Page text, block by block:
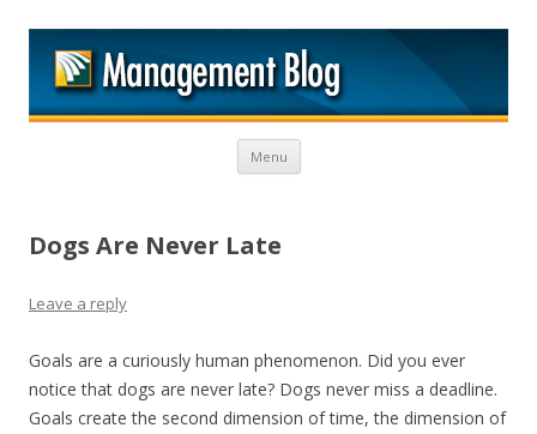
Menu Skip to content
Dogs Are Never Late
Leave a reply
Goals are a curiously human phenomenon. Did you ever
notice that dogs are never late? Dogs never miss a deadline.
Goals create the second dimension of time, the dimension of